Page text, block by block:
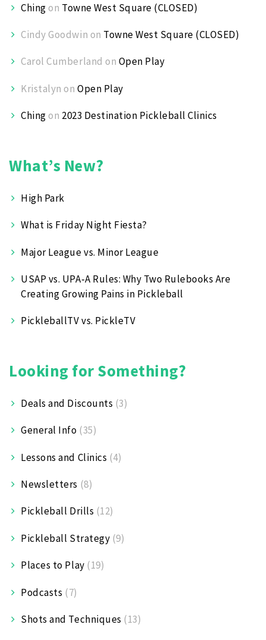
Chingon Towne West Square (CLOSED)
Cindy Goodwin on Towne West Square (CLOSED)
Carol Cumberland on Open Play
Kristalyn onOpen Play
Chingon 2023 Destination Pickleball Clinics
What’s New?
High Park
What is Friday Night Fiesta?
Major League vs. Minor League
USAP vs. UPA‑A Rules: Why Two Rulebooks Are
Creating Growing Pains in Pickleball
PickleballTV vs. PickleTV
Looking for Something?
Deals and Discounts (3)
General Info (35)
Lessons and Clinics (4)
Newsletters (8)
Pickleball Drills (12)
Pickleball Strategy (9)
Places to Play (19)
Podcasts (7)
Shots and Techniques (13)